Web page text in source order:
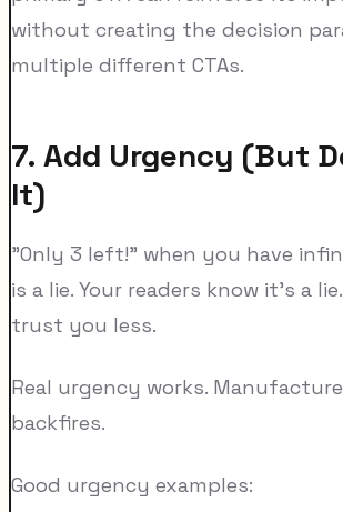
without creating the decision
multiple different CTAs.
7. Add Urgency (But
It)
"Only 3 left!" when you have
is a lie. Your readers know it's a
trust you less.
Real urgency works.
backfires.
Good urgency examples: